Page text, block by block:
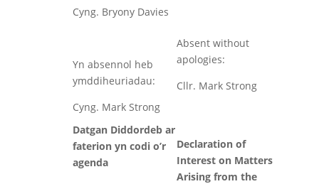
Cyng. Bryony Davies
Yn absennol heb
ymddiheuriadau:
Cyng. Mark Strong
Absent without
apologies:
Cllr. Mark Strong
Datgan Diddordeb ar
faterion yn codi o’r
agenda
Declaration of
Interest on Matters
Arising from the